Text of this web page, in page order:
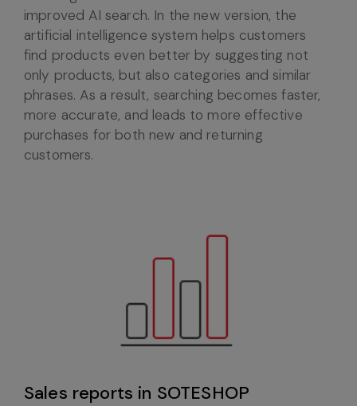
improved AI search. In the new version, the
artificial intelligence system helps customers
find products even better by suggesting not
only products, but also categories and similar
phrases. As a result, searching becomes faster,
more accurate, and leads to more effective
purchases for both new and returning
customers.
Sales reports in SOTESHOP